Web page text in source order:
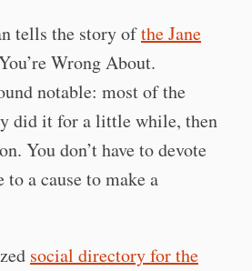
tells the story ofthe Jane
Wrong About.
notable: most of the
did it for a little while, then
You don’t have to devote
a cause to make a
social directory for the